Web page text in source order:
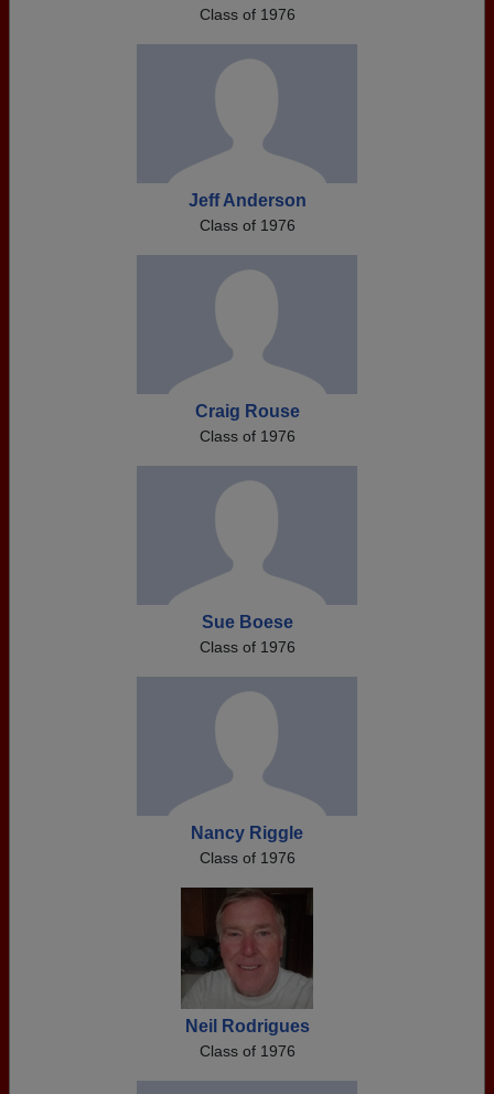
Class of 1976
Jeff Anderson
Class of 1976
Craig Rouse
Class of 1976
Sue Boese
Class of 1976
Nancy Riggle
Class of 1976
Neil Rodrigues
Class of 1976